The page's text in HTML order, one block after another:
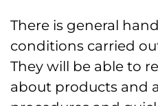
There is general
conditions carried
They will be able to
about products and